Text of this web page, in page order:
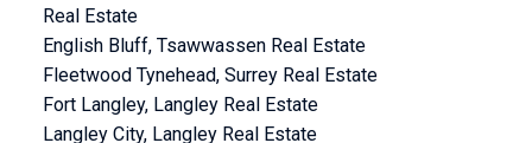
Real Estate
English Bluff, Tsawwassen Real Estate
Fleetwood Tynehead, Surrey Real Estate
Fort Langley, Langley Real Estate
Langley City, Langley Real Estate